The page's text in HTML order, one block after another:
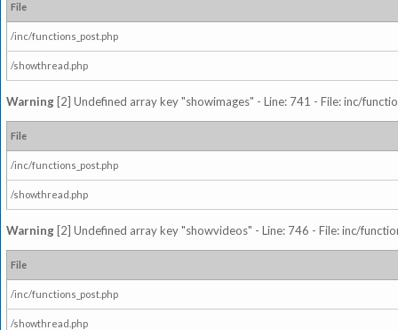
File
/inc/functions_post.php
/showthread.php
Warning [2] Undefined array key "showimages" - Line: 741 - File: inc/
File
/inc/functions_post.php
/showthread.php
Warning [2] Undefined array key "showvideos" - Line: 746 - File: inc/
File
/inc/functions_post.php
/showthread.php